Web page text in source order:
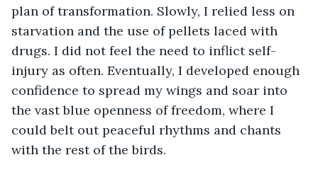
plan of transformation. Slowly, I relied less on
starvation and the use of pellets laced with
drugs. I did not feel the need to inflict self-
injury as often. Eventually, I developed enough
confidence to spread my wings and soar into
the vast blue openness of freedom, where I
could belt out peaceful rhythms and chants
with the rest of the birds.